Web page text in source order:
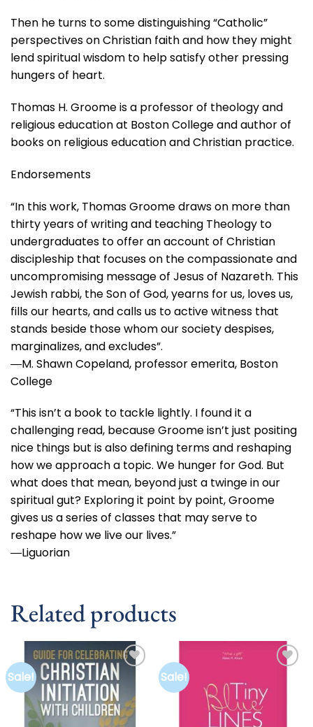
Then he turns to some distinguishing “Catholic”
perspectives on Christian faith and how they might
lend spiritual wisdom to help satisfy other pressing
hungers of heart.
Thomas H. Groomeis a professor of theology and
religious education at Boston College and author of
books on religious education and Christian practice.
Endorsements
“In this work, Thomas Groome draws on more than
thirty years of writing and teaching Theology to
undergraduates to offer an account of Christian
discipleship that focuses on the compassionate and
uncompromising message of Jesus of Nazareth. This
Jewish rabbi, the Son of God, yearns for us, loves us,
fills our hearts, and calls us to active witness that
stands beside those whom our society despises,
marginalizes, and excludes”.
―M. Shawn Copeland, professor emerita, Boston
College
“This isn’t a book to tackle lightly. I found it a
challenging read, because Groome isn’t just positing
nice things but is also defining terms and reshaping
how we approach a topic. We hunger for God. But
what does that mean, beyond just a twinge in our
spiritual gut? Exploring it point by point, Groome
gives us a series of classes that may serve to
reshape how we live our lives.”
―Liguorian
Related products
Sale!
Add to
wishlist
Sale!
wishlist